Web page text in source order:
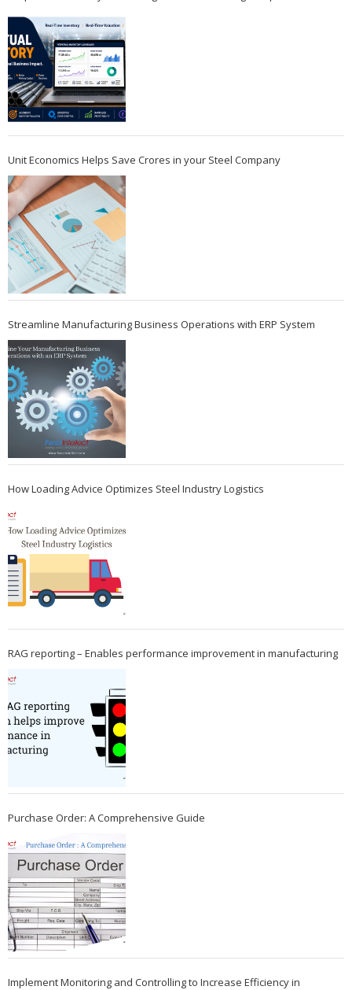
Unit Economics Helps Save Crores in your Steel Company
Streamline Manufacturing Business Operations with ERP System
How Loading Advice Optimizes Steel Industry Logistics
RAG reporting – Enables performance improvement in manufacturing
Purchase Order: A Comprehensive Guide
Implement Monitoring and Controlling to Increase Efficiency in